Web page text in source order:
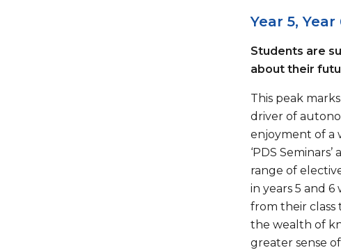
Year 5, Year
Students are
about their
This peak
driver of
enjoyment of a
‘PDS
range of
in years 5 and
from their class
the wealth of
greater sense